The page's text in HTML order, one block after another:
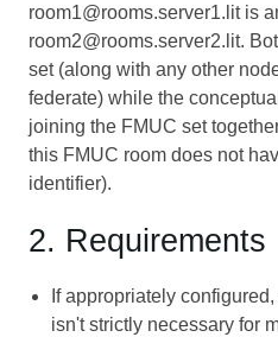
room1@rooms.server1.lit is
room2@rooms.server2.lit.
set (along with any other
federate) while the
joining the FMUC set
this FMUC room does not
identifier).
2. Requirements
If appropriately
isn't strictly necessary for